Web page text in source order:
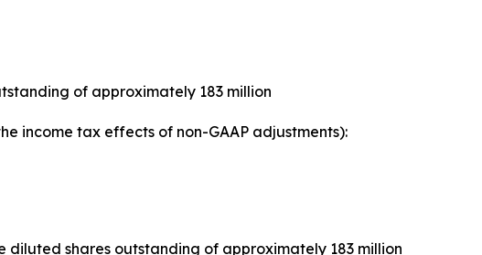
of approximately 183 million
income tax effects of non-GAAP adjustments):
shares outstanding of approximately 183 million